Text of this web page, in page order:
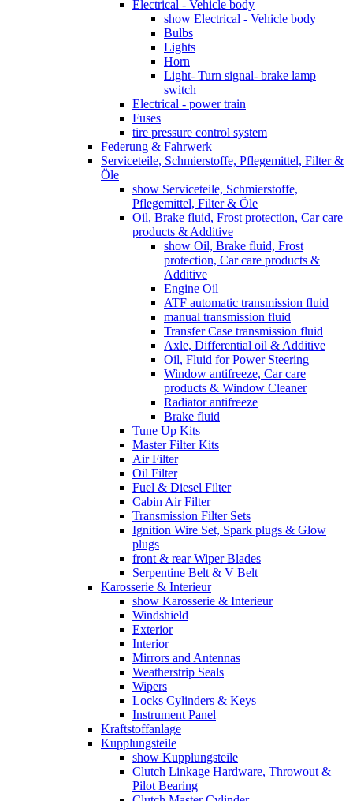
Electrical - Vehicle body
show Electrical - Vehicle body
Bulbs
Lights
Horn
Light- Turn signal- brake lamp
switch
Electrical - power train
Fuses
tire pressure control system
Federung & Fahrwerk
Serviceteile, Schmierstoffe, Pflegemittel, Filter &
Öle
show Serviceteile, Schmierstoffe,
Pflegemittel, Filter & Öle
Oil, Brake fluid, Frost protection, Car care
products & Additive
show Oil, Brake fluid, Frost
protection, Car care products &
Additive
Engine Oil
ATF automatic transmission fluid
manual transmission fluid
Transfer Case transmission fluid
Axle, Differential oil & Additive
Oil, Fluid for Power Steering
Window antifreeze, Car care
products & Window Cleaner
Radiator antifreeze
Brake fluid
Tune Up Kits
Master Filter Kits
Air Filter
Oil Filter
Fuel & Diesel Filter
Cabin Air Filter
Transmission Filter Sets
Ignition Wire Set, Spark plugs & Glow
plugs
front & rear Wiper Blades
Serpentine Belt & V Belt
Karosserie & Interieur
show Karosserie & Interieur
Windshield
Exterior
Interior
Mirrors and Antennas
Weatherstrip Seals
Wipers
Locks Cylinders & Keys
Instrument Panel
Kraftstoffanlage
Kupplungsteile
show Kupplungsteile
Clutch Linkage Hardware, Throwout &
Pilot Bearing